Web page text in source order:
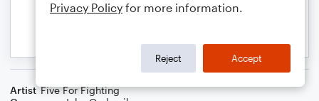
Artist Five For Fighting
Privacy Policy for more information.
Reject Accept